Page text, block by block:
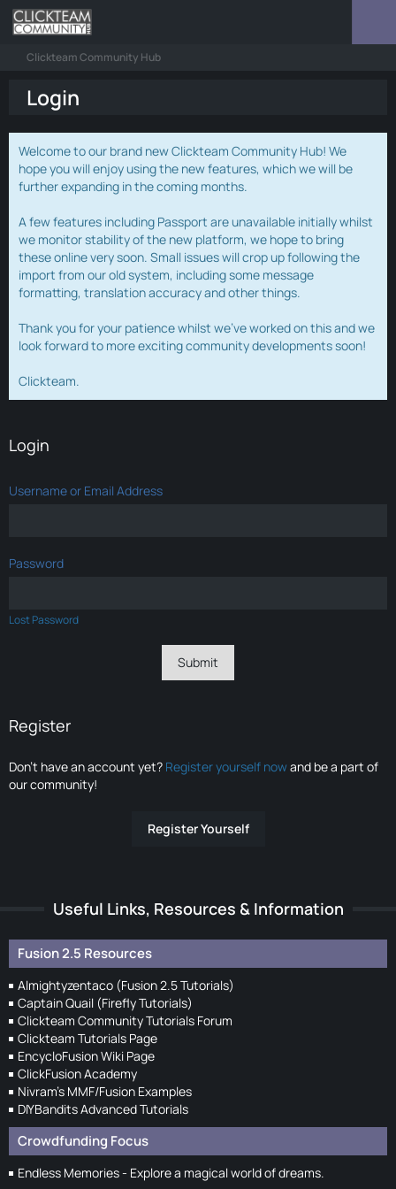
Clickteam Community Hub
Login
Welcome to our brand new Clickteam Community Hub! We
hope you will enjoy using the new features, which we will be
further expanding in the coming months.
A few features including Passport are unavailable initially whilst
we monitor stability of the new platform, we hope to bring
these online very soon. Small issues will crop up following the
import from our old system, including some message
formatting, translation accuracy and other things.
Thank you for your patience whilst we've worked on this and we
look forward to more exciting community developments soon!
Clickteam.
Login
Username or Email Address
Password
Lost Password
Register
Don’t have an account yet? Register yourself nowand be a part of
our community!
Register Yourself
Useful Links, Resources & Information
Fusion 2.5 Resources
Almightyzentaco (Fusion 2.5 Tutorials)
Captain Quail (Firefly Tutorials)
Clickteam Community Tutorials Forum
Clickteam Tutorials Page
EncycloFusion Wiki Page
ClickFusion Academy
Nivram's MMF/Fusion Examples
DIYBandits Advanced Tutorials
Crowdfunding Focus
Endless Memories - Explore a magical world of dreams.